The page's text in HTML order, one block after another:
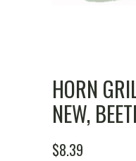
HORN
NEW,
$8.39